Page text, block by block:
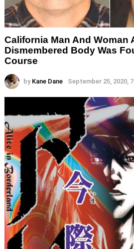
California Man And Woman
Dismembered Body Was
Course
by Kane Dane September 25, 2020,